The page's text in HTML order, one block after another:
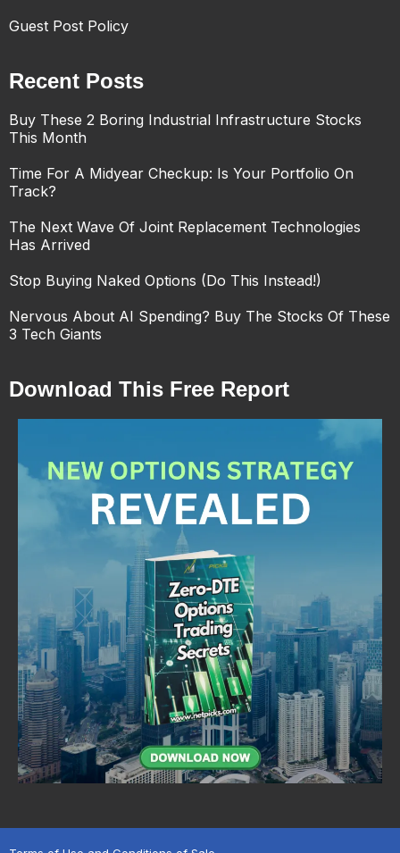
Guest Post Policy
Recent Posts
Buy These 2 Boring Industrial Infrastructure Stocks
This Month
Time For A Midyear Checkup: Is Your Portfolio On
Track?
The Next Wave Of Joint Replacement Technologies
Has Arrived
Stop Buying Naked Options (Do This Instead!)
Nervous About AI Spending? Buy The Stocks Of These
3 Tech Giants
Download This Free Report